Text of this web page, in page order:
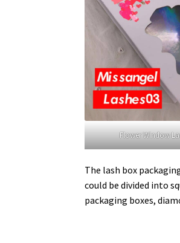
Flower Window
The lash box
could be divided into
packaging boxes,